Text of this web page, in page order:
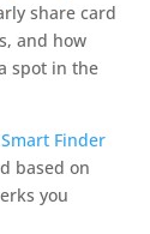
share card
and how
spot in the
Finder
based on
you